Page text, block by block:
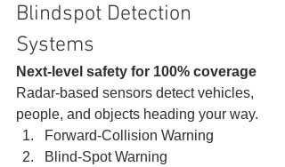
Blindspot Detection
Systems
Next-level safety for 100% coverage
Radar-based sensors detect vehicles,
people, and objects heading your way.
Forward-Collision Warning
Blind-Spot Warning